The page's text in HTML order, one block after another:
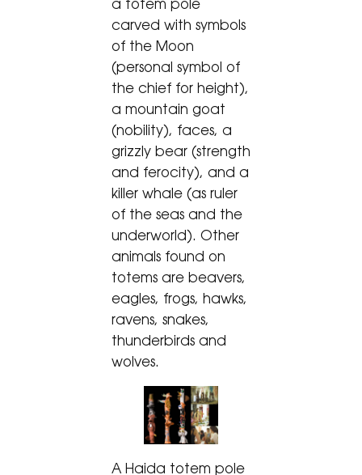
a totem pole
carved with symbols
of the Moon
(personal symbol of
the chief for height),
a mountain goat
(nobility), faces, a
grizzly bear (strength
and ferocity), and a
killer whale (as ruler
of the seas and the
underworld). Other
animals found on
totems are beavers,
eagles, frogs, hawks,
ravens, snakes,
thunderbirds and
wolves.
A Haida totem pole